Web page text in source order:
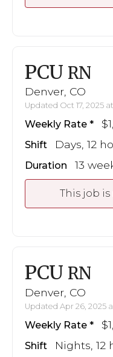
PCU RN
Denver, CO
Updated Oct 17, 2025
Weekly Rate
Shift Days, 12
Duration 13
This job
PCU RN
Denver, CO
Updated Apr 26, 2025
Weekly Rate
Shift Nights, 12